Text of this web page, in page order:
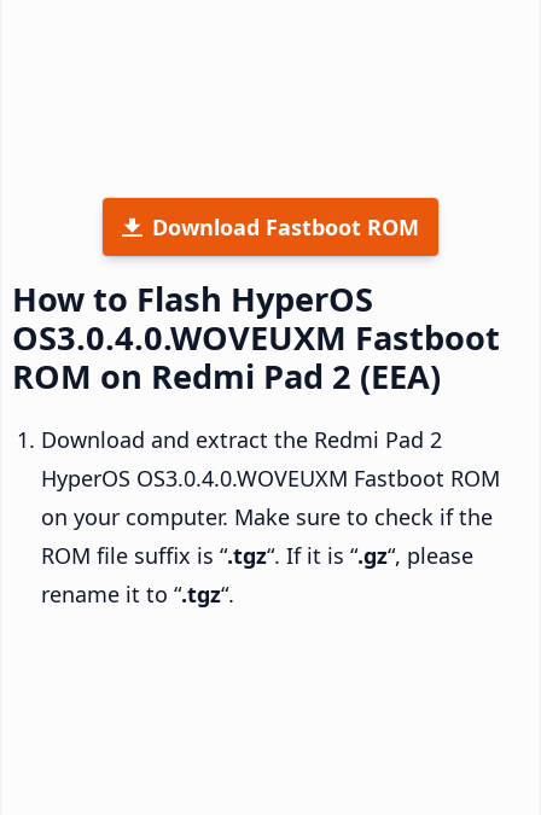
Download Fastboot ROM
How to Flash HyperOS
OS3.0.4.0.WOVEUXM Fastboot
ROM on Redmi Pad 2 (EEA)
Download and extract the Redmi Pad 2
HyperOS OS3.0.4.0.WOVEUXM Fastboot ROM
on your computer. Make sure to check if the
ROM file suffix is “.tgz“. If it is “.gz“, please
rename it to “.tgz“.